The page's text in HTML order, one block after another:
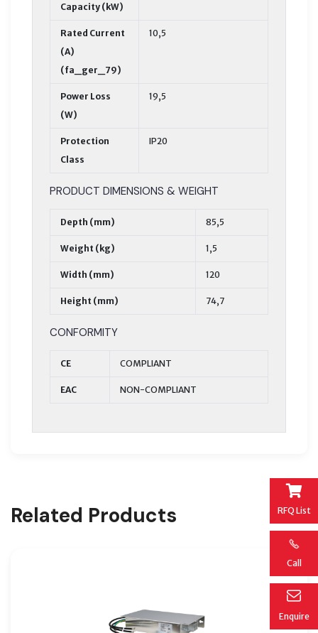
RFQ List
Call
Enquire
Capacity (kW)
Rated Current
(A)
(fa_ger_79)
10,5
Power Loss
(W)
19,5
Protection
Class
IP20
PRODUCT DIMENSIONS & WEIGHT
Depth (mm) 85,5
Weight (kg) 1,5
Width (mm) 120
Height (mm) 74,7
CONFORMITY
CE COMPLIANT
EAC NON-COMPLIANT
Related Products